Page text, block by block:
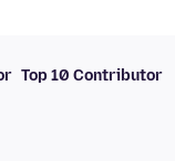
Top 10 Contributor